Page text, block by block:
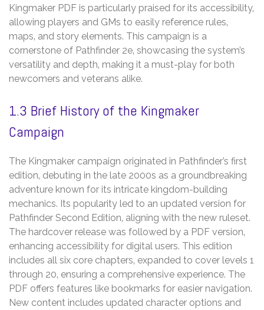
Kingmaker PDF is particularly praised for its accessibility‚
allowing players and GMs to easily reference rules‚
maps‚ and story elements. This campaign is a
cornerstone of Pathfinder 2e‚ showcasing the system’s
versatility and depth‚ making it a must-play for both
newcomers and veterans alike.
1.3 Brief History of the Kingmaker
Campaign
The Kingmaker campaign originated in Pathfinder’s first
edition‚ debuting in the late 2000s as a groundbreaking
adventure known for its intricate kingdom-building
mechanics. Its popularity led to an updated version for
Pathfinder Second Edition‚ aligning with the new ruleset.
The hardcover release was followed by a PDF version‚
enhancing accessibility for digital users. This edition
includes all six core chapters‚ expanded to cover levels 1
through 20‚ ensuring a comprehensive experience. The
PDF offers features like bookmarks for easier navigation.
New content includes updated character options and